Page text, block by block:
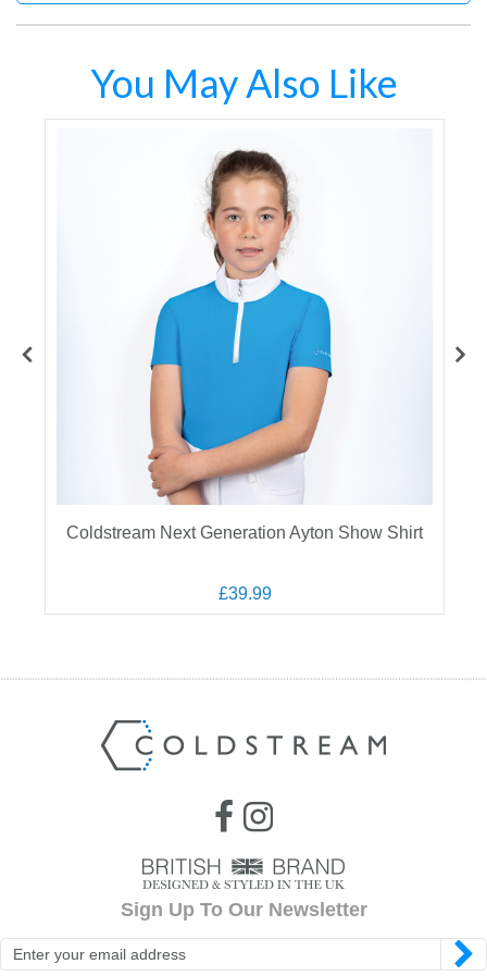
You May Also Like
Coldstream Next Generation Ayton Show Shirt
£39.99
Sign Up To Our Newsletter